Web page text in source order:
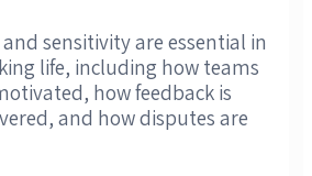
sensitivity are essential in
life, including how teams
how feedback is
and how disputes are